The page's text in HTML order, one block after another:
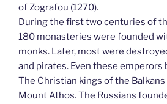
of Zografou (1270).
During the first two centuries of
180 monasteries were founded
monks. Later, most were
and pirates. Even these
The Christian kings of the
Mount Athos. The Russians